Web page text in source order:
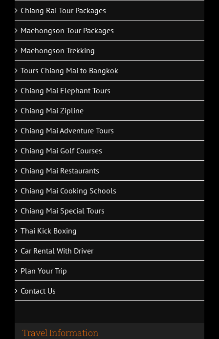
Chiang Rai Tour Packages
Maehongson Tour Packages
Maehongson Trekking
Tours Chiang Mai to Bangkok
Chiang Mai Elephant Tours
Chiang Mai Zipline
Chiang Mai Adventure Tours
Chiang Mai Golf Courses
Chiang Mai Restaurants
Chiang Mai Cooking Schools
Chiang Mai Special Tours
Thai Kick Boxing
Car Rental With Driver
Plan Your Trip
Contact Us
Travel Information